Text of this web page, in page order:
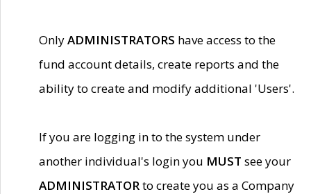
OnlyADMINISTRATORS have access to the
fund account details, create reports and the
ability to create and modify additional 'Users'.
If you are logging in to the system under
another individual's login you MUST see your
ADMINISTRATORto create you as a Company